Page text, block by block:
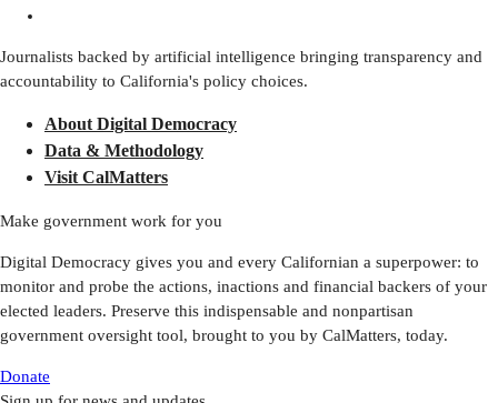
Journalists backed by artificial intelligence bringing transparency and
accountability to California's policy choices.
About Digital Democracy
Data & Methodology
Visit CalMatters
Make government work for you
Digital Democracy gives you and every Californian a superpower: to
monitor and probe the actions, inactions and financial backers of your
elected leaders. Preserve this indispensable and nonpartisan
government oversight tool, brought to you by CalMatters, today.
Donate